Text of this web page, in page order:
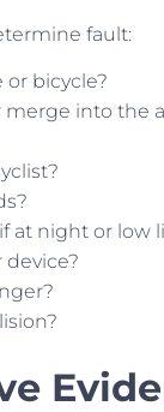
fault:
bicycle?
into the
at night or low